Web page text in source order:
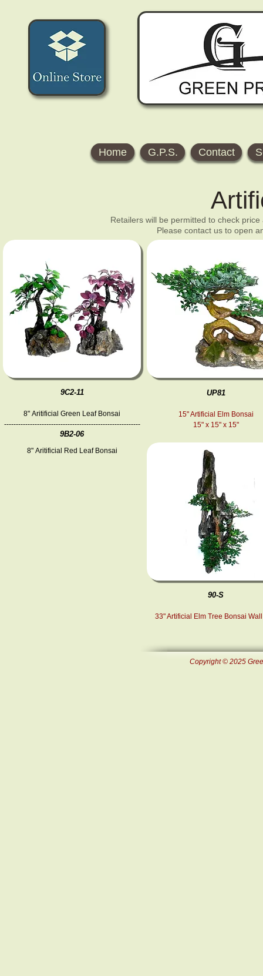
Home G.P.S. Contact
Retailers will be permitted to check
Please contact us to open
9C2-11
8" Aritificial Green Leaf Bonsai
----------------------------------------------------------
9B2-06
8" Aritificial Red Leaf Bonsai
UP81
15" Artificial Elm Bonsai
15" x 15" x 15"
90-S
33" Artificial Elm Tree Bonsai
Copyright © 2025